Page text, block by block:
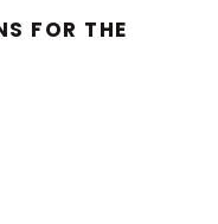
FOR THE